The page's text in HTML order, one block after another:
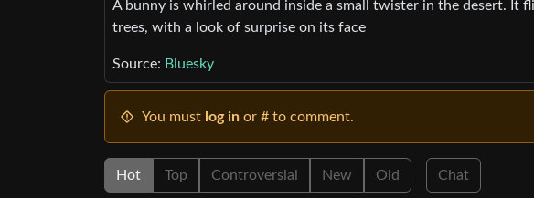
A bunny is whirled around inside a small twister in the desert. It
trees, with a look of surprise on its face
Source: Bluesky
You must log in or # to comment.
Hot Top Controversial New Old Chat